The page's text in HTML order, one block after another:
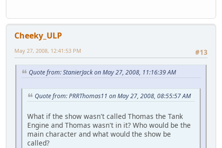
Cheeky_ULP
#13
May 27, 2008, 12:41:53 PM
Quote from: StanierJack on May 27, 2008, 11:16:39 AM
Quote from: PRRThomas11 on May 27, 2008, 08:55:57 AM
What if the show wasn't called Thomas the Tank
Engine and Thomas wasn't in it? Who would be the
main character and what would the show be
called?